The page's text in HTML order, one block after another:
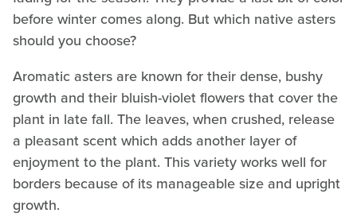
before winter comes along. But which native asters
should you choose?
Aromatic asters are known for their dense, bushy
growth and their bluish-violet flowers that cover the
plant in late fall. The leaves, when crushed, release
a pleasant scent which adds another layer of
enjoyment to the plant. This variety works well for
borders because of its manageable size and upright
growth.